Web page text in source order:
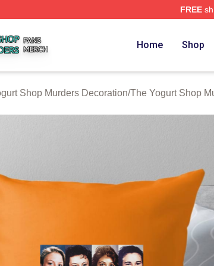
FREE
Home Shop
Shop Murders Decoration/The Yogurt Shop